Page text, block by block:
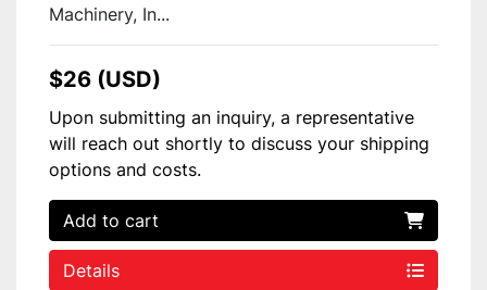
Machinery, In...
$26 (USD)
Upon submitting an inquiry, a representative
will reach out shortly to discuss your shipping
options and costs.
Add to cart
Details